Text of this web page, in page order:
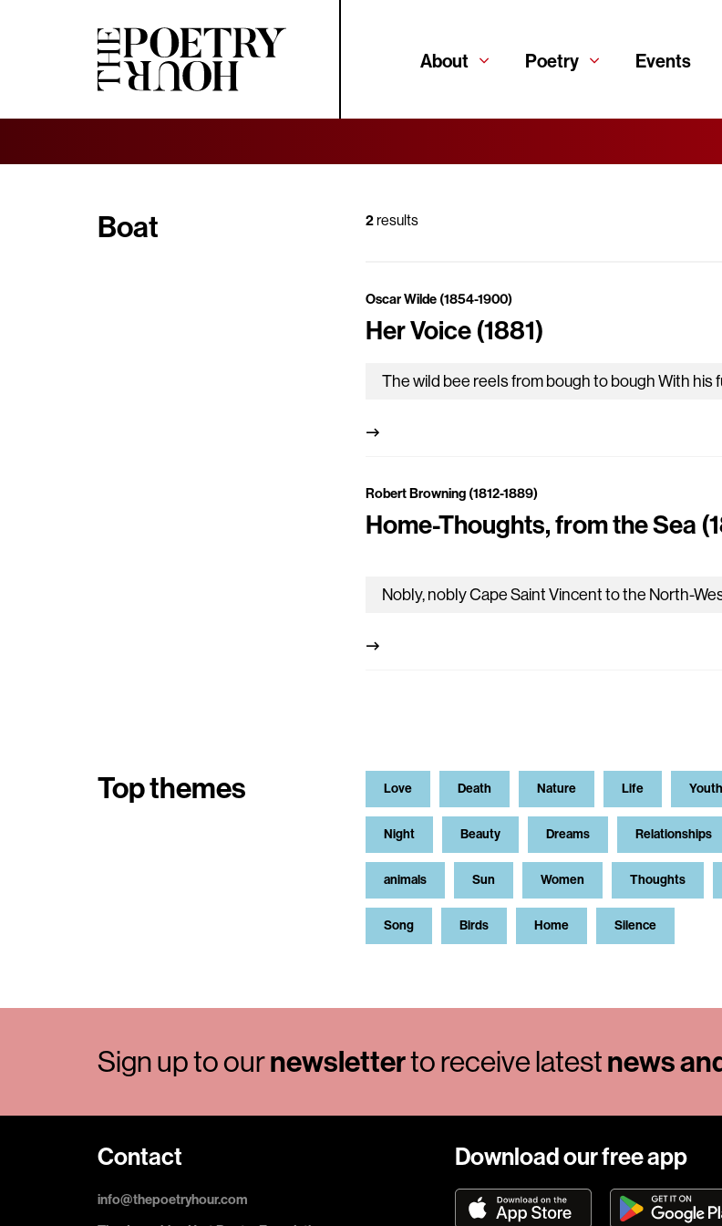
About Poetry Events
Boat 2results
Oscar Wilde (1854-1900)
Her Voice (1881)
Robert Browning (1812-1889)
Home-Thoughts, from the Sea
Top themes Love Death Nature Life Youth
Night Beauty Dreams Relationships
animals Sun Women Thoughts
Song Birds Home Silence
Sign up to ournewsletterto receive latestnews
Contact
info@thepoetryhour.com
Download our free app